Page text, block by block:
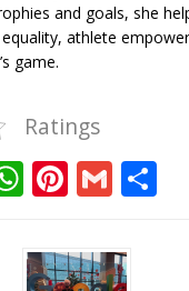
and goals, she
athlete
game.
Ratings
W
at
Pi
te
G
ai